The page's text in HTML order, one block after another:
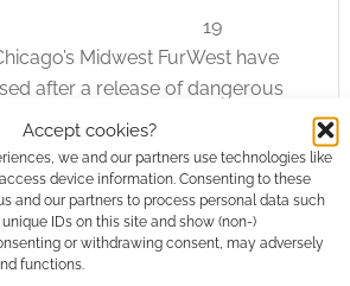
Accept cookies?
we and our partners use technologies like
device information. Consenting to these
and our partners to process personal data such
IDs on this site and show (non-)
or withdrawing consent, may adversely
functions.
19
Midwest FurWest have
after a release of dangerous
about 12:40am first responders
odour” that had crept
Hotel in Rosement
was being held. The
authorities reacted quickly;
out of the convention –